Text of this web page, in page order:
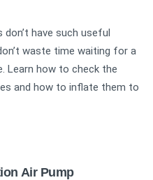
have such useful
waste time waiting for a
Learn how to check the
and how to inflate them to
Air Pump